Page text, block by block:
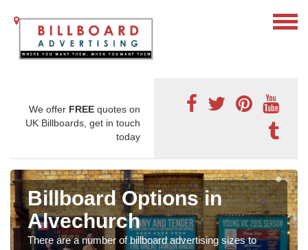
We offer FREE quotes on
UK Billboards, get in touch
today
Billboard Options in
Alvechurch
There are a number of billboard advertising sizes to